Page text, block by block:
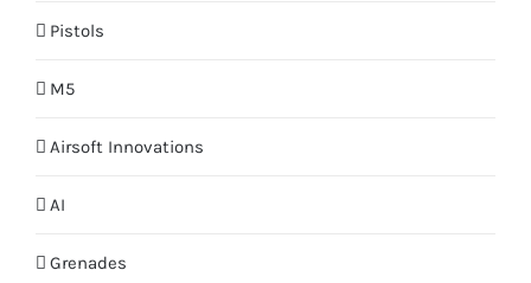
Pistols
M5
Airsoft Innovations
AI
Grenades